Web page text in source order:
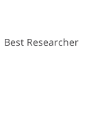
Researcher